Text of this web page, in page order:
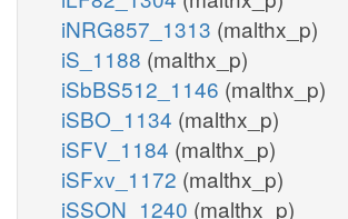
iNRG857_1313 (malthx_p)
iS_1188 (malthx_p)
iSbBS512_1146 (malthx_p)
iSBO_1134 (malthx_p)
iSFV_1184 (malthx_p)
iSFxv_1172 (malthx_p)
iSSON_1240 (malthx_p)